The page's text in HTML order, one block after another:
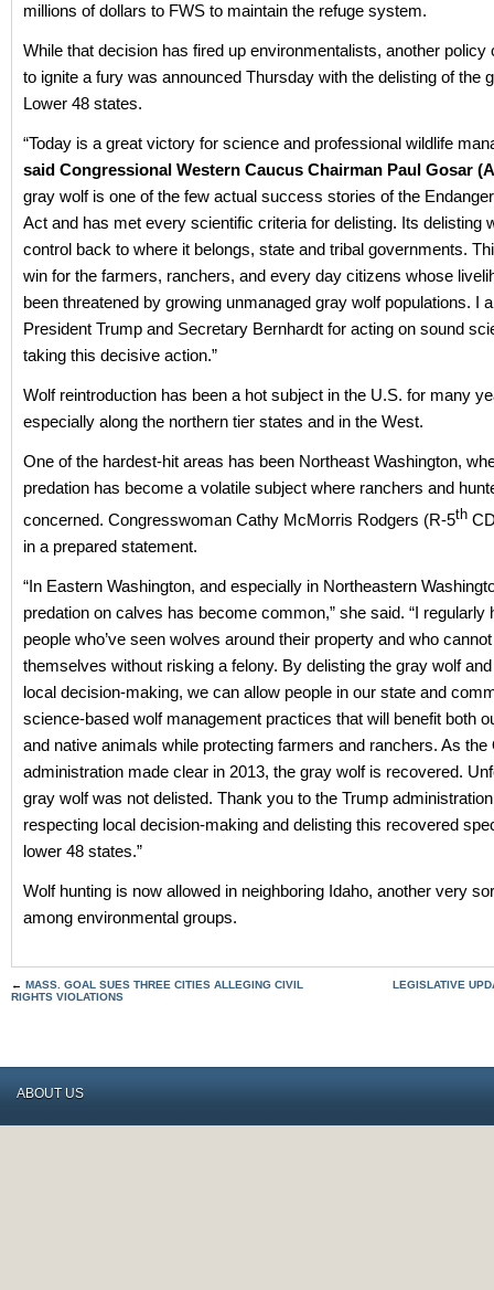
millions of dollars to FWS to maintain the refuge system.
While that decision has fired up environmentalists, another policy
to ignite a fury was announced Thursday with the delisting of the
Lower 48 states.
“Today is a great victory for science and professional wildlife
said Congressional Western Caucus Chairman Paul Gosar
gray wolf is one of the few actual success stories of the
Act and has met every scientific criteria for delisting. Its delisting
control back to where it belongs, state and tribal governments.
win for the farmers, ranchers, and every day citizens whose
been threatened by growing unmanaged gray wolf populations. I
President Trump and Secretary Bernhardt for acting on sound
taking this decisive action.”
Wolf reintroduction has been a hot subject in the U.S. for many
especially along the northern tier states and in the West.
One of the hardest-hit areas has been Northeast Washington,
predation has become a volatile subject where ranchers and
concerned. Congresswoman Cathy McMorris Rodgers (R-5th
in a prepared statement.
“In Eastern Washington, and especially in Northeastern
predation on calves has become common,” she said. “I regularly
people who’ve seen wolves around their property and who
themselves without risking a felony. By delisting the gray wolf
local decision-making, we can allow people in our state and
science-based wolf management practices that will benefit both
and native animals while protecting farmers and ranchers. As the
administration made clear in 2013, the gray wolf is recovered.
gray wolf was not delisted. Thank you to the Trump
respecting local decision-making and delisting this recovered
lower 48 states.”
Wolf hunting is now allowed in neighboring Idaho, another very
among environmental groups.
← MASS. GOAL SUES THREE CITIES ALLEGING CIVIL
RIGHTS VIOLATIONS
LEGISLATIVE
ABOUT US